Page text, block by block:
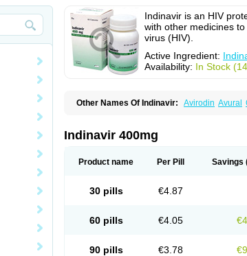
Indinavir is an HIV
with other medicines
virus (HIV).
Active Ingredient:
Availability: In Stock
Other Names Of Indinavir: Avirodin Avural
Indinavir 400mg
Product name Per Pill Savings
30 pills €4.87
60 pills €4.05
90 pills €3.78